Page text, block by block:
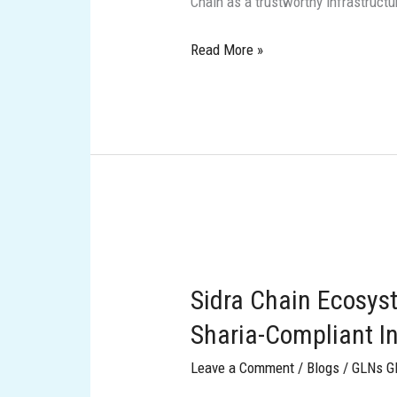
next‑generation,
blockchain
Read More »
Sidra Chain
Sharia-Compliant
Leave a Comment / Blogs /GLNs
Ecosystem:
Visionary
Leaders
and